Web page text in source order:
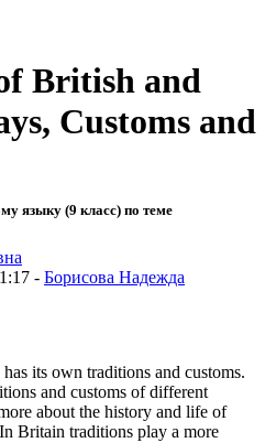
British and
Customs and
языку (9 класс) по теме
- Борисова Надежда
its own traditions and customs.
and customs of different
about the history and life of
Britain traditions play a more